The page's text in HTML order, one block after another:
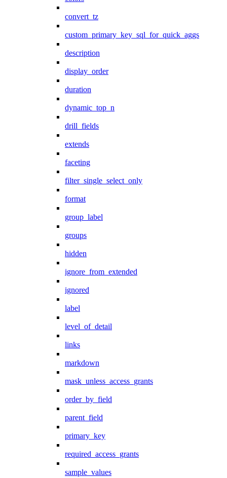
convert_tz
custom_primary_key_sql_for_quick_aggs
description
display_order
duration
dynamic_top_n
drill_fields
extends
faceting
filter_single_select_only
format
group_label
groups
hidden
ignore_from_extended
ignored
label
level_of_detail
links
markdown
mask_unless_access_grants
order_by_field
parent_field
primary_key
required_access_grants
sample_values